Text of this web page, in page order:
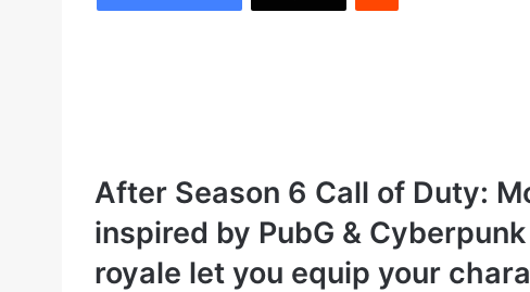
After Season 6 Call of Duty:
inspired by PubG &
royale let you equip your